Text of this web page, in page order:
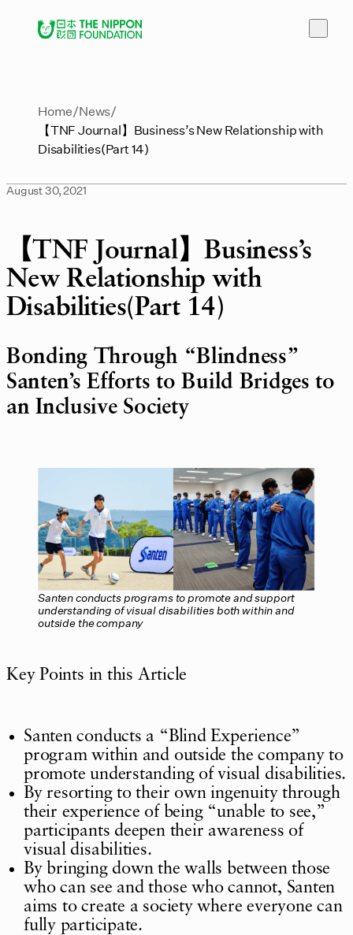
Home News
【TNF Journal】Business’s New Relationship with
Disabilities(Part 14)
August 30, 2021
【TNF Journal】Business’s
New Relationship with
Disabilities(Part 14)
Bonding Through “Blindness”
Santen’s Efforts to Build Bridges to
an Inclusive Society
Santen conducts programs to promote and support
understanding of visual disabilities both within and
outside the company
Key Points in this Article
Santen conducts a “Blind Experience”
program within and outside the company to
promote understanding of visual disabilities.
By resorting to their own ingenuity through
their experience of being “unable to see,”
participants deepen their awareness of
visual disabilities.
By bringing down the walls between those
who can see and those who cannot, Santen
aims to create a society where everyone can
fully participate.